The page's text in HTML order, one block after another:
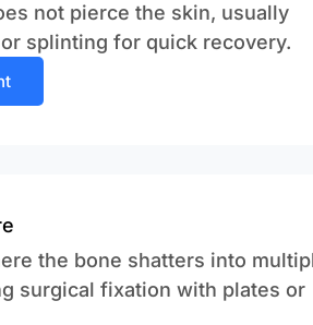
not pierce the skin, usually
splinting for quick recovery.
the bone shatters into
surgical fixation with plates or